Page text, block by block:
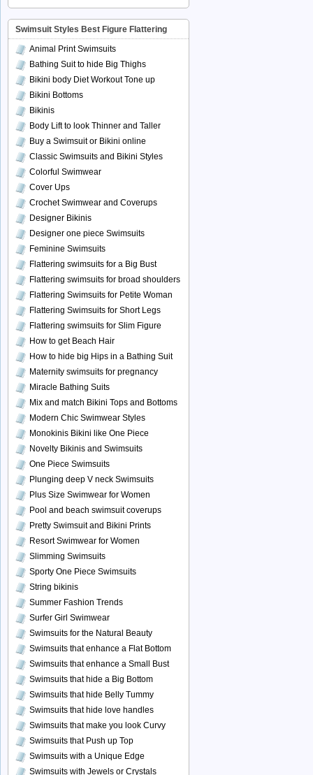
Swimsuit Styles Best Figure Flattering
Animal Print Swimsuits
Bathing Suit to hide Big Thighs
Bikini body Diet Workout Tone up
Bikini Bottoms
Bikinis
Body Lift to look Thinner and Taller
Buy a Swimsuit or Bikini online
Classic Swimsuits and Bikini Styles
Colorful Swimwear
Cover Ups
Crochet Swimwear and Coverups
Designer Bikinis
Designer one piece Swimsuits
Feminine Swimsuits
Flattering swimsuits for a Big Bust
Flattering swimsuits for broad shoulders
Flattering Swimsuits for Petite Woman
Flattering Swimsuits for Short Legs
Flattering swimsuits for Slim Figure
How to get Beach Hair
How to hide big Hips in a Bathing Suit
Maternity swimsuits for pregnancy
Miracle Bathing Suits
Mix and match Bikini Tops and Bottoms
Modern Chic Swimwear Styles
Monokinis Bikini like One Piece
Novelty Bikinis and Swimsuits
One Piece Swimsuits
Plunging deep V neck Swimsuits
Plus Size Swimwear for Women
Pool and beach swimsuit coverups
Pretty Swimsuit and Bikini Prints
Resort Swimwear for Women
Slimming Swimsuits
Sporty One Piece Swimsuits
String bikinis
Summer Fashion Trends
Surfer Girl Swimwear
Swimsuits for the Natural Beauty
Swimsuits that enhance a Flat Bottom
Swimsuits that enhance a Small Bust
Swimsuits that hide a Big Bottom
Swimsuits that hide Belly Tummy
Swimsuits that hide love handles
Swimsuits that make you look Curvy
Swimsuits that Push up Top
Swimsuits with a Unique Edge
Swimsuits with Jewels or Crystals